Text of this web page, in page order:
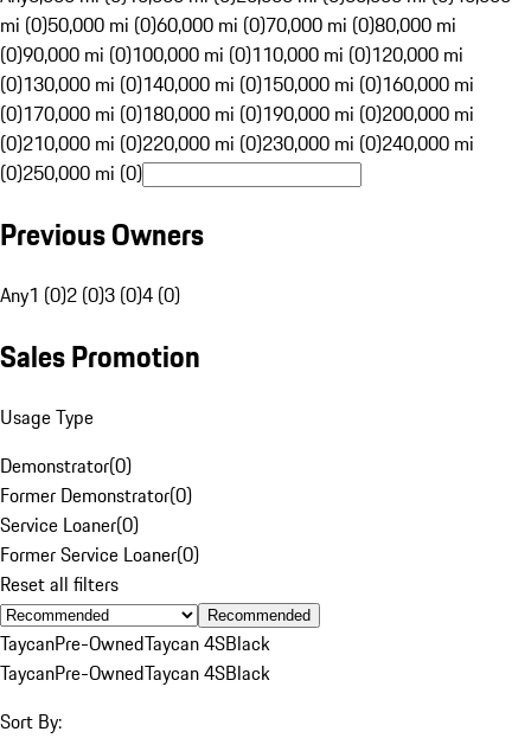
mi (0)50,000 mi (0)60,000 mi (0)70,000 mi (0)80,000 mi
(0)90,000 mi (0)100,000 mi (0)110,000 mi (0)120,000 mi
(0)130,000 mi (0)140,000 mi (0)150,000 mi (0)160,000 mi
(0)170,000 mi (0)180,000 mi (0)190,000 mi (0)200,000 mi
(0)210,000 mi (0)220,000 mi (0)230,000 mi (0)240,000 mi
(0)250,000 mi (0)
Previous Owners
Any1 (0)2 (0)3 (0)4 (0)
Sales Promotion
Usage Type
Demonstrator(0)
Former Demonstrator(0)
Service Loaner(0)
Former Service Loaner(0)
Reset all filters
Recommended
TaycanPre-OwnedTaycan 4SBlack
TaycanPre-OwnedTaycan 4SBlack
Sort By: